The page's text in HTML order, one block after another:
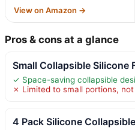
View on Amazon →
Pros & cons at a glance
Small Collapsible Silicone
✓ Space-saving collapsible
✗ Limited to small portions,
4 Pack Silicone